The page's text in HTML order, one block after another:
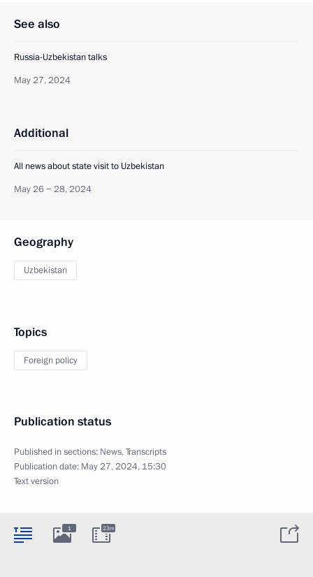
See also
Russia-Uzbekistan talks
May 27, 2024
Additional
All news about state visit to Uzbekistan
May 26 − 28, 2024
Geography
Uzbekistan
Topics
Foreign policy
Publication status
Published in sections: News,Transcripts
Publication date: May 27, 2024, 15:30
Text version
1 23m